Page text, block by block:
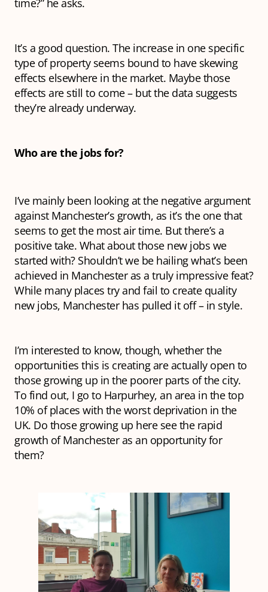
time?” he asks.
It’s a good question. The increase in one specific
type of property seems bound to have skewing
effects elsewhere in the market. Maybe those
effects are still to come – but the data suggests
they’re already underway.
Who are the jobs for?
I’ve mainly been looking at the negative argument
against Manchester’s growth, as it’s the one that
seems to get the most air time. But there’s a
positive take. What about those new jobs we
started with? Shouldn’t we be hailing what’s been
achieved in Manchester as a truly impressive feat?
While many places try and fail to create quality
new jobs, Manchester has pulled it off – in style.
I’m interested to know, though, whether the
opportunities this is creating are actually open to
those growing up in the poorer parts of the city.
To find out, I go to Harpurhey, an area in the top
10% of places with the worst deprivation in the
UK. Do those growing up here see the rapid
growth of Manchester as an opportunity for
them?